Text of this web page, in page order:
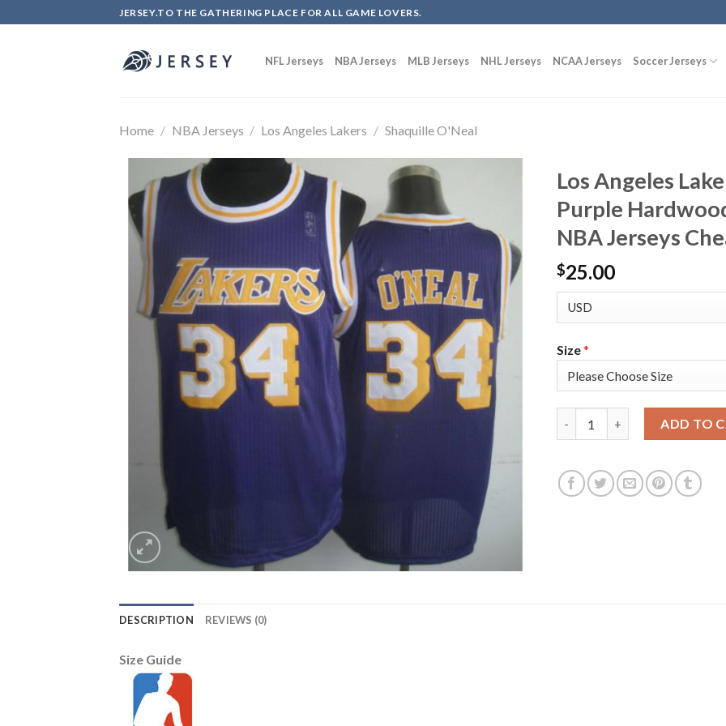
to
JERSEY.TO THE GATHERING PLACE FOR ALL GAME LOVERS.
NFL Jerseys NBA Jerseys MLB Jerseys NHL Jerseys NCAA Jerseys Soccer Jerseys
Home / NBA Jerseys / Los Angeles Lakers / Shaquille O'Neal
Los Angeles
Purple
NBA Jerseys
$25.00
Size*
ADD TO
DESCRIPTION REVIEWS (0)
Size Guide